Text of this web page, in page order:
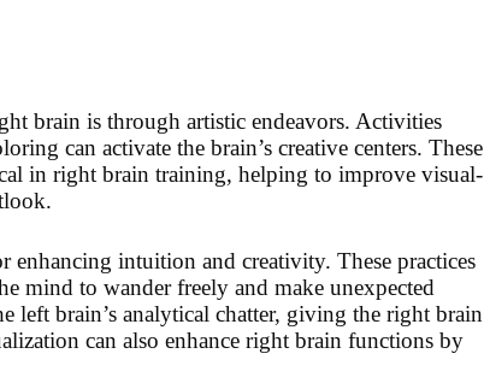
brain is through artistic endeavors. Activities
can activate the brain’s creative centers. These
in right brain training, helping to improve visual-
intuition and creativity. These practices
mind to wander freely and make unexpected
left brain’s analytical chatter, giving the right brain
can also enhance right brain functions by